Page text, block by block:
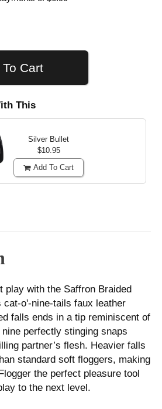
Cart
This
Silver Bullet
$10.95
Add To Cart
play with the Saffron Braided
cat-o'-nine-tails faux leather
falls ends in a tip reminiscent of
perfectly stinging snaps
partner’s flesh. Heavier falls
standard soft floggers, making
the perfect pleasure tool
to the next level.